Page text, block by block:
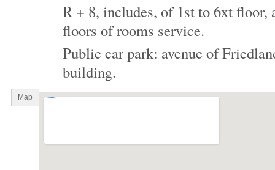
R + 8, includes, of 1st to 6xt floor,
floors of rooms service.
Public car park: avenue of
building.
Map